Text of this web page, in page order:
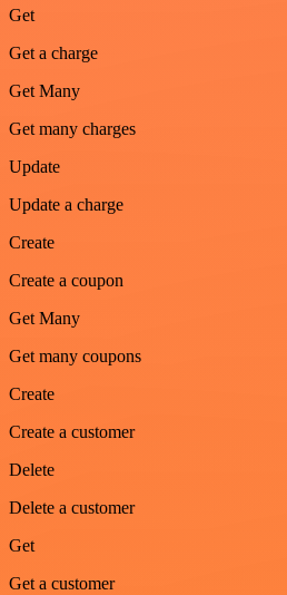
Get
Get a charge
Get Many
Get many charges
Update
Update a charge
Create
Create a coupon
Get Many
Get many coupons
Create
Create a customer
Delete
Delete a customer
Get
Get a customer